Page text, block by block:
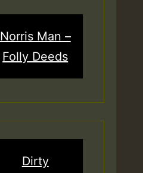
Norris Man –
Folly Deeds
Dirty